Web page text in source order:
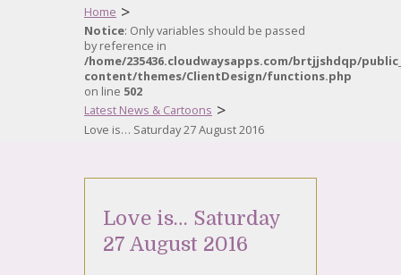
Home >
Notice: Only variables should be passed
by reference in
/home/235436.cloudwaysapps.com/brtjjshdqp/
content/themes/ClientDesign/functions.php
on line 502
Latest News & Cartoons >
Love is… Saturday 27 August 2016
Love is… Saturday
27 August 2016